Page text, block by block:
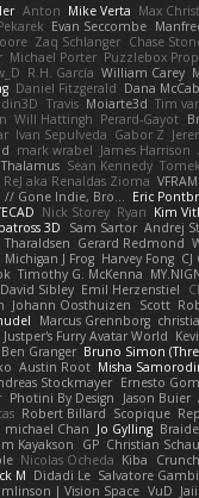
Anton Mike Verta Max
Evan Seccombe
Zaq Schlanger Chase
Michael Porter Puzzlebox
R.H. García William Carey
Daniel Fitzgerald Dana
Travis Moiarte3d Tim
Will Hattingh Perard-Gayot
Ivan Sepulveda Gabor Z
mark wrabel James Harrison
Sean Kennedy
ReJ aka Renaldas Zioma
// Gone Indie, Bro...
Eric
Nick Storey Ryan Kim
3D Sam Sartor Andrej
Gerard Redmond
Michigan J Frog Harvey Fong
Timothy G. McKenna
David Sibley Emil Herzenstiel
Johann Oosthuizen Scott
Marcus Grennborg
Justper's Furry Avatar World
Ben Granger Bruno Simon
Austin Root Misha
Stockmayer Ernesto
Photini By Design Jason Buier
Robert Billard Scopique
michael Chan Jo Gylling
Kayakson GP Christian Schau
Nicolas Ocheda Kiba
M Didadi Le Salvatore
| Vision Space VuD